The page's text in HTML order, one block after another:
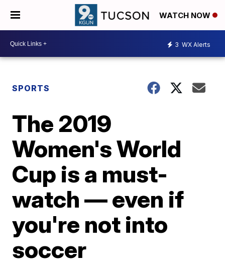
WATCH NOW
3 WX Alerts
SPORTS
The 2019
Women's World
Cup is a must-
watch — even if
you're not into
soccer